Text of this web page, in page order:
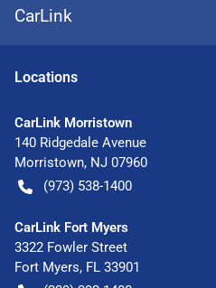
CarLink
Locations
CarLink Morristown
140 Ridgedale Avenue
Morristown, NJ 07960
(973) 538-1400
CarLink Fort Myers
3322 Fowler Street
Fort Myers, FL 33901